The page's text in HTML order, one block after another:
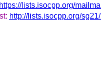
https://lists.isocpp.org/
http://lists.isocpp.org/